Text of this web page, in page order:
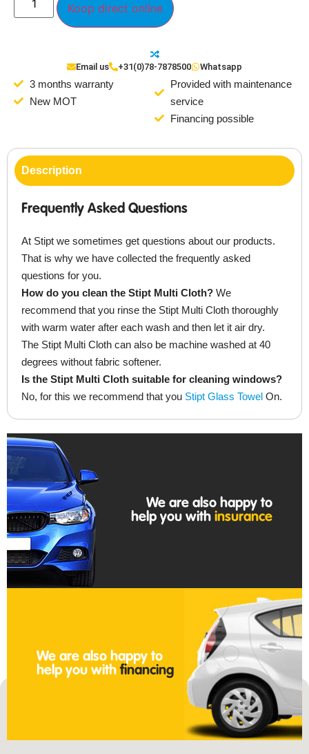
Koop direct online
Email us +31(0)78-7878500 Whatsapp
3 months warranty
New MOT
Provided with maintenance
service
Financing possible
Description
Frequently Asked Questions
At Stipt we sometimes get questions about our products.
That is why we have collected the frequently asked
questions for you.
How do you clean the Stipt Multi Cloth? We
recommend that you rinse the Stipt Multi Cloth thoroughly
with warm water after each wash and then let it air dry.
The Stipt Multi Cloth can also be machine washed at 40
degrees without fabric softener.
Is the Stipt Multi Cloth suitable for cleaning windows?
No, for this we recommend that you Stipt Glass Towel On.
We are also happy to
help you with insurance
We are also happy to
help you withfinancing